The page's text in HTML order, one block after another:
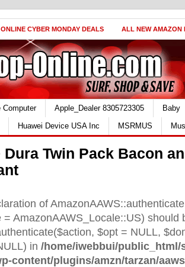
CYBER MONDAY DEALS ALL NEW AMAZON
Computer Apple_Dealer 8305723305
Baby
Huawei Device USA Inc MSRMUS
Dura Twin Pack Bacon
of
= AmazonAAWS_Locale::US) should
$opt = NULL,
in /home/iwebbui/public_html/
content/plugins/amzn/tarzan/